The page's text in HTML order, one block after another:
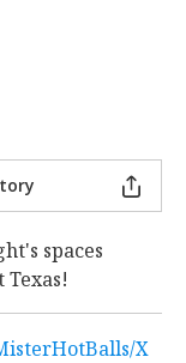
spaces
X